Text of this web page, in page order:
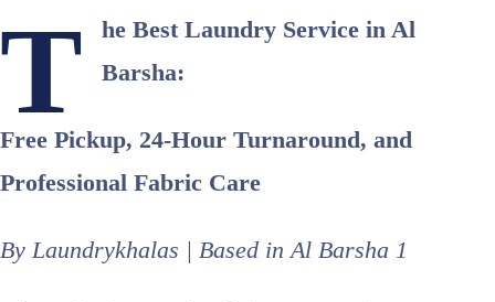
T
he Best Laundry Service in Al
Barsha:
Free Pickup, 24-Hour Turnaround, and
Professional Fabric Care
By Laundrykhalas | Based in Al Barsha 1